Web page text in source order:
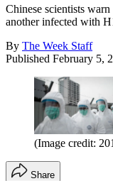
Chinese scientists
another infected with
By The Week Staff
Published February 5,
(Image credit:
Share